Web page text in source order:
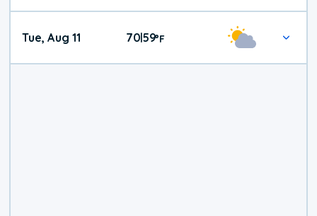
Tue, Aug 11 7059°F